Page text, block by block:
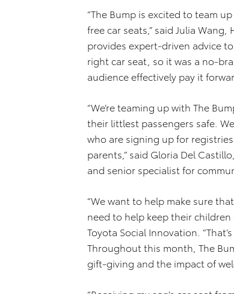
“The Bump is excited to team
free car seats,” said Julia
provides expert-driven advice
right car seat, so it was a no-
audience effectively pay it
“We’re teaming up with The
their littlest passengers safe.
who are signing up for
parents,” said Gloria Del
and senior specialist for
“We want to help make sure
need to help keep their children
Toyota Social Innovation.
Throughout this month, The
gift-giving and the impact of